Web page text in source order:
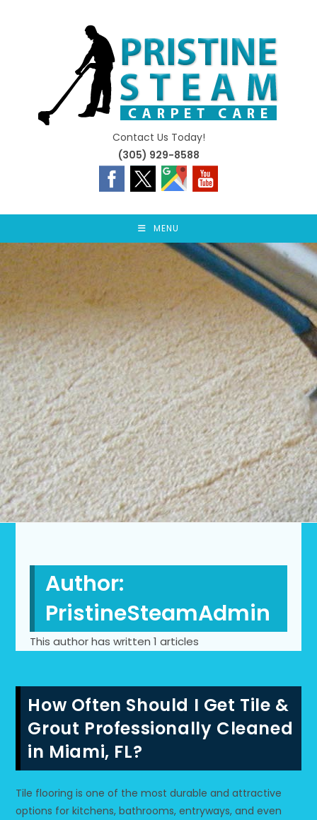
Contact Us Today!
(305) 929-8588
MENU
Author:
PristineSteamAdmin
This author has written 1 articles
How Often Should I Get Tile &
Grout Professionally Cleaned
in Miami, FL?
Tile flooring is one of the most durable and attractive
options for kitchens, bathrooms, entryways, and even